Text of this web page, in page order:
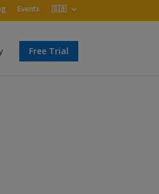
Events 🇬🇧
Free Trial